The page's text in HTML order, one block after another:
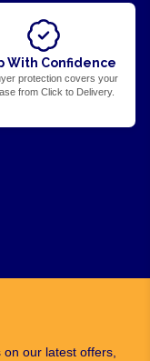
With Confidence
protection covers your
from Click to Delivery.
our latest offers,